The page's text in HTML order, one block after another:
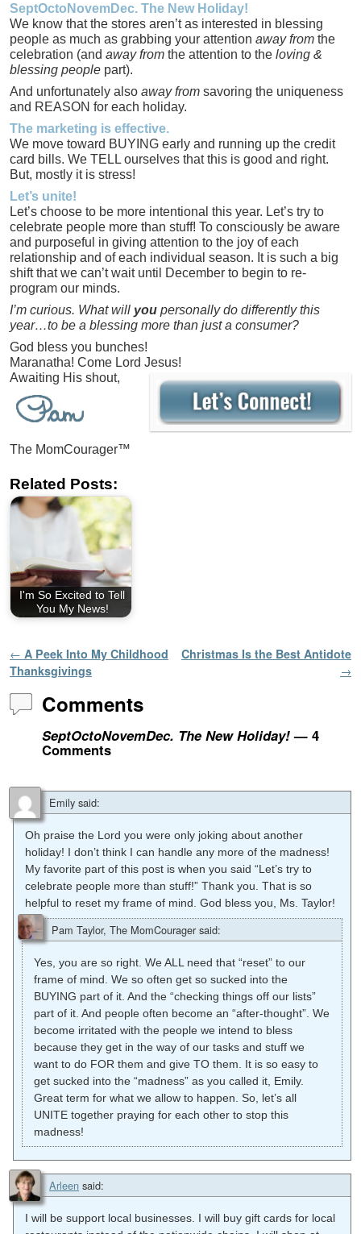
SeptOctoNovemDec. The New Holiday!
We know that the stores aren’t as interested in blessing
people as much as grabbing your attention away from the
celebration (and away from the attention to the loving &
blessing people part).
And unfortunately also away from savoring the uniqueness
and REASON for each holiday.
The marketing is effective.
We move toward BUYING early and running up the credit
card bills. We TELL ourselves that this is good and right.
But, mostly it is stress!
Let’s unite!
Let’s choose to be more intentional this year. Let’s try to
celebrate people more than stuff! To consciously be aware
and purposeful in giving attention to the joy of each
relationship and of each individual season. It is such a big
shift that we can’t wait until December to begin to re-
program our minds.
I’m curious. What will you personally do differently this
year…to be a blessing more than just a consumer?
God bless you bunches!
Maranatha! Come Lord Jesus!
Awaiting His shout,
The MomCourager™
Related Posts:
I'm So Excited to Tell
You My News!
Post navigation
← A Peek Into My Childhood
Thanksgivings
Christmas Is the Best Antidote
→
Comments
SeptOctoNovemDec. The New Holiday!— 4
Comments
Emily said:
Oh praise the Lord you were only joking about another
holiday! I don’t think I can handle any more of the madness!
My favorite part of this post is when you said “Let’s try to
celebrate people more than stuff!” Thank you. That is so
helpful to reset my frame of mind. God bless you, Ms. Taylor!
Pam Taylor, The MomCourager said:
Yes, you are so right. We ALL need that “reset” to our
frame of mind. We so often get so sucked into the
BUYING part of it. And the “checking things off our lists”
part of it. And people often become an “after-thought”. We
become irritated with the people we intend to bless
because they get in the way of our tasks and stuff we
want to do FOR them and give TO them. It is so easy to
get sucked into the “madness” as you called it, Emily.
Great term for what we allow to happen. So, let’s all
UNITE together praying for each other to stop this
madness!
Arleen said:
I will be support local businesses. I will buy gift cards for local